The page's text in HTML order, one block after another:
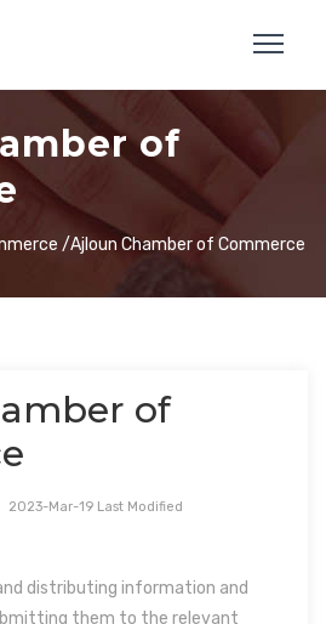
of
/Ajloun Chamber of Commerce
of
2023-Mar-19 Last Modified
distributing information and
them to the relevant